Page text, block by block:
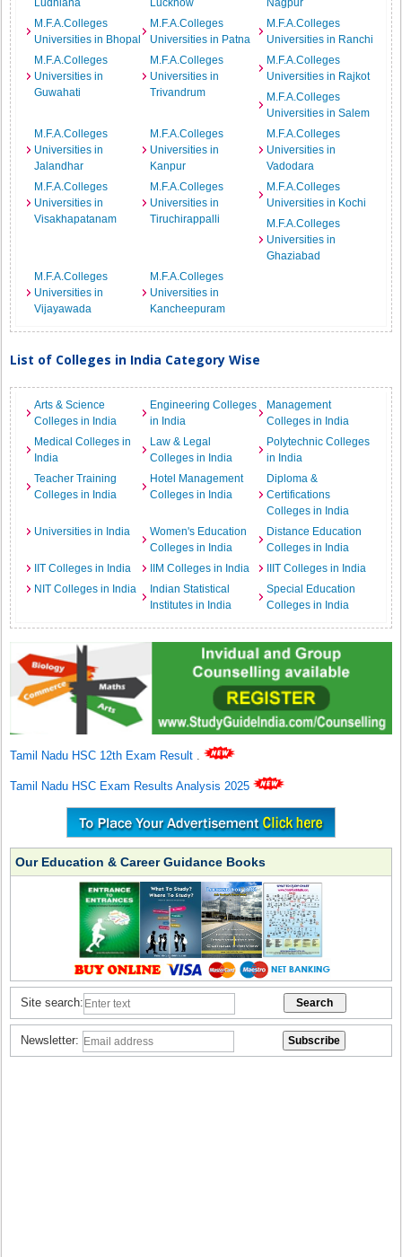
Ludhiana Lucknow
Nagpur
M.F.A.Colleges
Universities in Bhopal
M.F.A.Colleges
Universities in Patna
M.F.A.Colleges
Universities in Ranchi
M.F.A.Colleges
Universities in
Guwahati
M.F.A.Colleges
Universities in
Trivandrum
M.F.A.Colleges
Universities in Rajkot
M.F.A.Colleges
Universities in Salem
M.F.A.Colleges
Universities in
Jalandhar
M.F.A.Colleges
Universities in
Kanpur
M.F.A.Colleges
Universities in
Vadodara
M.F.A.Colleges
Universities in
Visakhapatanam
M.F.A.Colleges
Universities in
Tiruchirappalli
M.F.A.Colleges
Universities in Kochi
M.F.A.Colleges
Universities in
Ghaziabad
M.F.A.Colleges
Universities in
Vijayawada
M.F.A.Colleges
Universities in
Kancheepuram
List of Colleges in India Category Wise
Arts & Science
Colleges in India
Engineering Colleges
in India
Management
Colleges in India
Medical Colleges in
India
Law & Legal
Colleges in India
Polytechnic Colleges
in India
Teacher Training
Colleges in India
Hotel Management
Colleges in India
Diploma &
Certifications
Colleges in India
Universities in India
Women's Education
Colleges in India
Distance Education
Colleges in India
IIT Colleges in India
IIM Colleges in India
IIIT Colleges in India
NIT Colleges in India
Indian Statistical
Institutes in India
Special Education
Colleges in India
Tamil Nadu HSC 12th Exam Result .
Tamil Nadu HSC Exam Results Analysis 2025
Our Education & Career Guidance Books
Site search:
Newsletter: